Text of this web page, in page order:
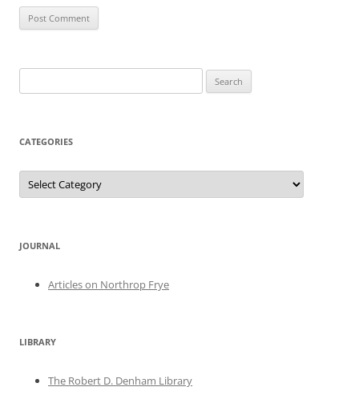
for:
CATEGORIES
Categories
JOURNAL
Articles on Northrop Frye
LIBRARY
The Robert D. Denham Library